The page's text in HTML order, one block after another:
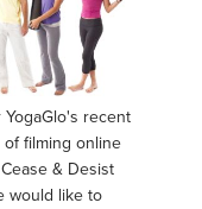
recent
filming online
& Desist
would like to